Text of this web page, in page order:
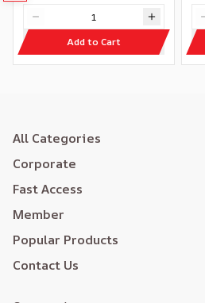
Add to Cart
All Categories
Corporate
Fast Access
Member
Popular Products
Contact Us